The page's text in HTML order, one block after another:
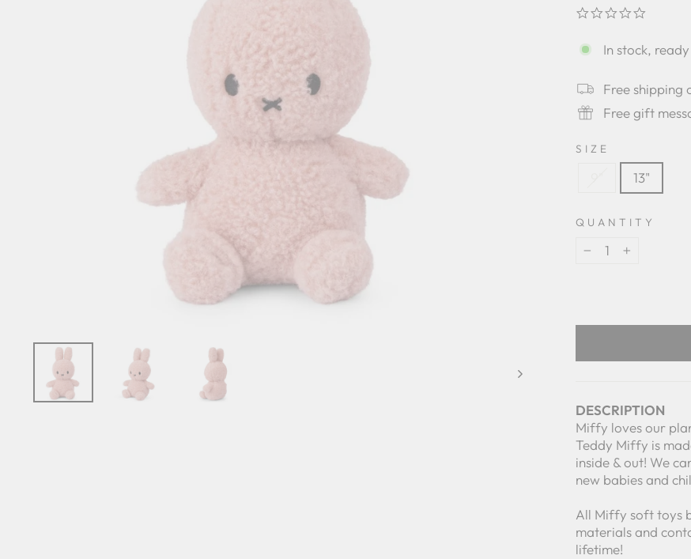
In stock,
Free shipping
Free gift
SIZE
13"
QUANTITY
DESCRIPTION
Miffy loves our
Teddy Miffy is
inside & out! We
new babies and
All Miffy soft toys
materials and
lifetime!